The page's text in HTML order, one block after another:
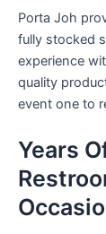
Porta Joh
fully stocked
experience
quality
event one to
Years